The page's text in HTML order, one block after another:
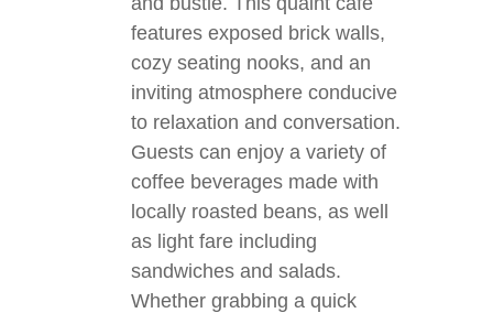
features exposed brick walls,
cozy seating nooks, and an
inviting atmosphere conducive
to relaxation and conversation.
Guests can enjoy a variety of
coffee beverages made with
locally roasted beans, as well
as light fare including
sandwiches and salads.
Whether grabbing a quick